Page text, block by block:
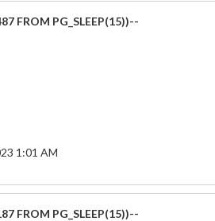
FROM PG_SLEEP(15))--
1:01 AM
FROM PG_SLEEP(15))--